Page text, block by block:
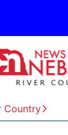
Country